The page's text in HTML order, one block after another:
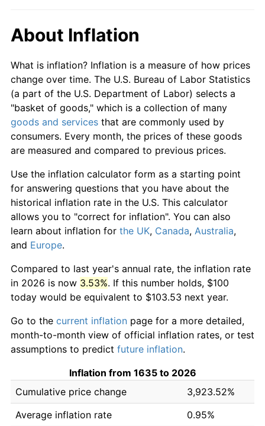
About Inflation
What is inflation? Inflation is a measure of how prices
change over time. The U.S. Bureau of Labor Statistics
(a part of the U.S. Department of Labor) selects a
"basket of goods," which is a collection of many
goods and services that are commonly used by
consumers. Every month, the prices of these goods
are measured and compared to previous prices.
Use the inflation calculator form as a starting point
for answering questions that you have about the
historical inflation rate in the U.S. This calculator
allows you to "correct for inflation". You can also
learn about inflation for the UK, Canada, Australia,
and Europe.
Compared to last year's annual rate, the inflation rate
in 2026 is now 3.53%. If this number holds, $100
today would be equivalent to $103.53 next year.
Go to the current inflation page for a more detailed,
month-to-month view of official inflation rates, or test
assumptions to predict future inflation.
Inflation from 1635 to 2026
Cumulative price change
3,923.52%
Average inflation rate
0.95%